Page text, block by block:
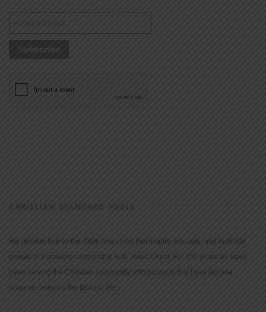
CHRISTIAN STANDARD MEDIA
We provide true-to-the-Bible resources that inspire, educate, and motivate
people to a growing relationship with Jesus Christ. For 150 years we have
been serving the Christian community with products that have but one
purpose: bringing the Bible to life.